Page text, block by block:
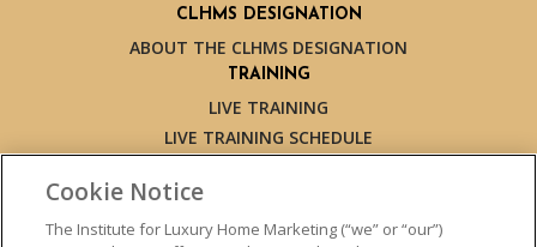
CLHMS DESIGNATION
ABOUT THE CLHMS DESIGNATION
TRAINING
LIVE TRAINING
LIVE TRAINING SCHEDULE
EXPERT TRAINERS
TESTIMONIALS
Cookie Notice
The Institute for Luxury Home Marketing (“we” or “our”)